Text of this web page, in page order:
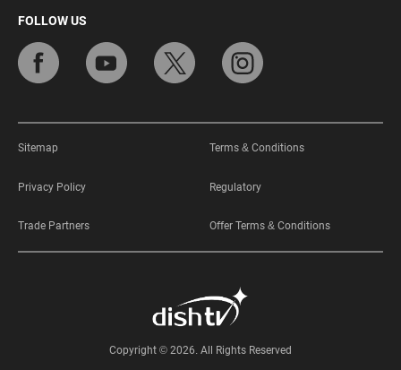
FOLLOW US
Copyright © 2026. All Rights Reserved
Sitemap Terms & Conditions
Privacy Policy Regulatory
Trade Partners Offer Terms & Conditions